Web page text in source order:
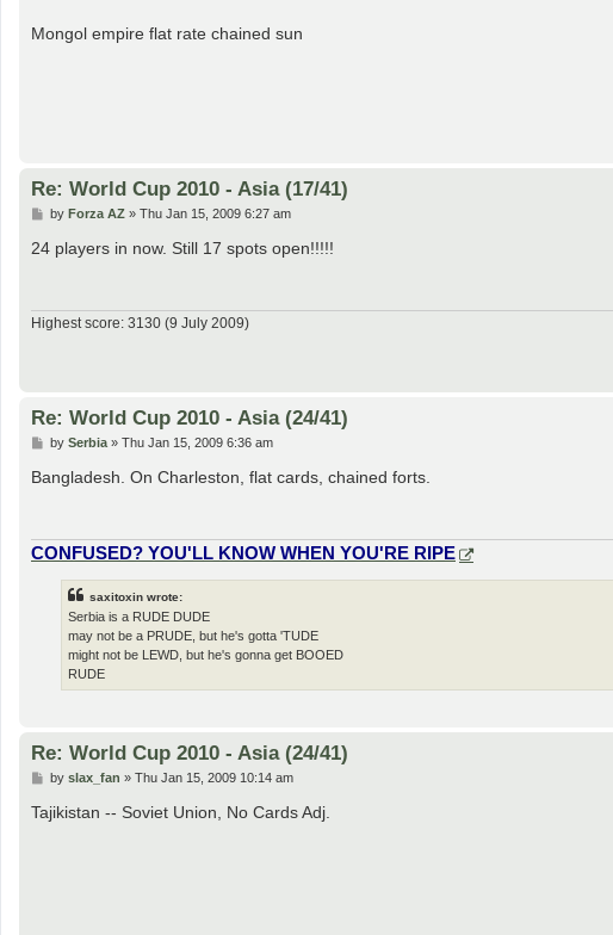
Mongol empire flat rate chained sun
Re: World Cup 2010 - Asia (17/41)
P
s
by Forza AZ» Thu Jan 15, 2009 6:27 am
24 players in now. Still 17 spots open!!!!!
Highest score: 3130 (9 July 2009)
Re: World Cup 2010 - Asia (24/41)
P
s
by Serbia» Thu Jan 15, 2009 6:36 am
Bangladesh. On Charleston, flat cards, chained forts.
CONFUSED? YOU'LL KNOW WHEN YOU'RE RIPE
saxitoxin wrote:
Serbia is a RUDE DUDE
may not be a PRUDE, but he's gotta 'TUDE
might not be LEWD, but he's gonna get BOOED
RUDE
Re: World Cup 2010 - Asia (24/41)
P
s
t
by slax_fan » Thu Jan 15, 2009 10:14 am
Tajikistan -- Soviet Union, No Cards Adj.